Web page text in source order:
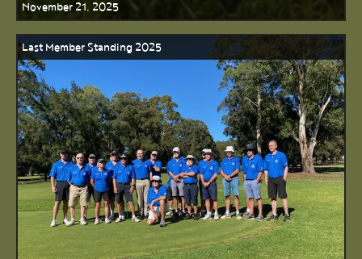
November 21, 2025
Last Member Standing 2025